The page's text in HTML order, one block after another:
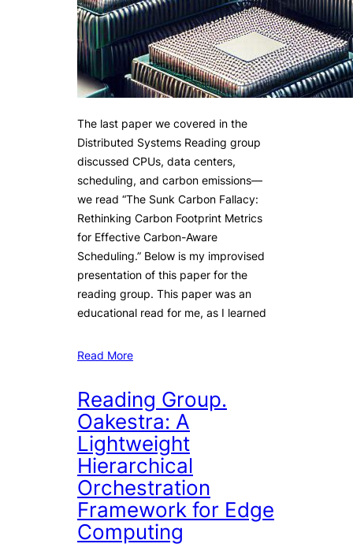
The last paper we covered in the
Distributed Systems Reading group
discussed CPUs, data centers,
scheduling, and carbon emissions—
we read “The Sunk Carbon Fallacy:
Rethinking Carbon Footprint Metrics
for Effective Carbon-Aware
Scheduling.” Below is my improvised
presentation of this paper for the
reading group. This paper was an
educational read for me, as I learned
Read More
Reading Group.
Oakestra: A
Lightweight
Hierarchical
Orchestration
Framework for Edge
Computing